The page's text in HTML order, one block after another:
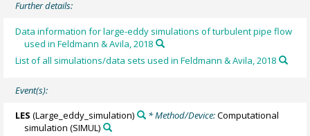
Further details:
Data information for large-eddy simulations of turbulent pipe flow
used in Feldmann & Avila, 2018
List of all simulations/data sets used in Feldmann & Avila, 2018
Event(s):
LES (Large_eddy_simulation) * Method/Device:Computational
simulation (SIMUL)